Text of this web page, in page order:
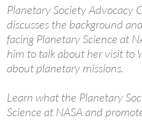
Planetary Society Advocacy
discusses the background
facing Planetary Science at
him to talk about her visit to
about planetary missions.
Learn what the Planetary
Science at NASA and